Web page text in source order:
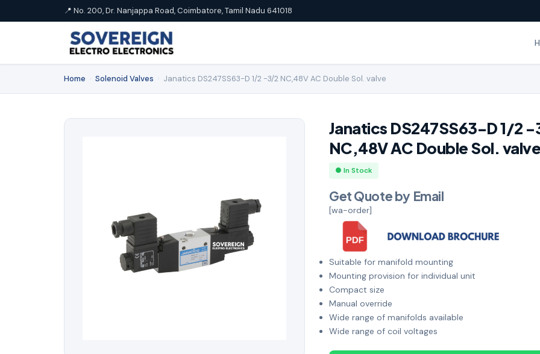
📍 No. 200, Dr. Nanjappa Road, Coimbatore, Tamil Nadu 641018
Home Solenoid Valves Janatics DS247SS63-D 1/2 -3/2 NC,48V AC Double Sol. valve
Janatics DS247SS63-D 1/2
NC,48V AC Double Sol. valve
● In Stock
Get Quote by Email
[wa-order]
Suitable for manifold mounting
Mounting provision for individual unit
Compact size
Manual override
Wide range of manifolds available
Wide range of coil voltages